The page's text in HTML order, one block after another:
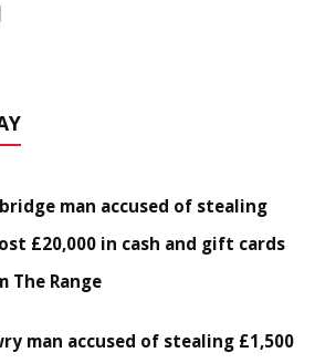
man accused of stealing
£20,000 in cash and gift cards
The Range
man accused of stealing £1,500